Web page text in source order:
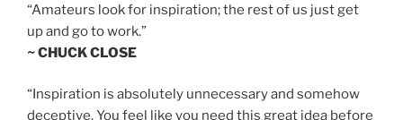
“Amateurs look for inspiration; the rest of us just get
up and go to work.”
~ CHUCK CLOSE
“Inspiration is absolutely unnecessary and somehow
deceptive. You feel like you need this great idea before